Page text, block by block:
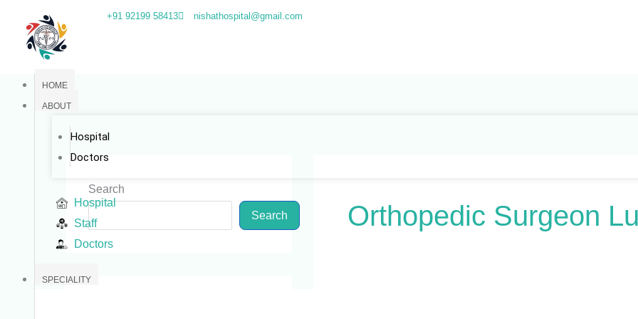
content
+91 92199 58413 nishathospital@gmail.com
HOME
ABOUT
Hospital
Doctors
Hospital
Staff
Doctors
SPECIALITY
Search
Search Orthopedic Surgeon